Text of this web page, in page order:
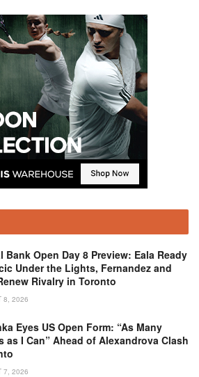
Bank Open Day 8 Preview: Eala Ready
Under the Lights, Fernandez and
Rivalry in Toronto
8, 2026
Eyes US Open Form: “As Many
as I Can” Ahead of Alexandrova Clash
7, 2026